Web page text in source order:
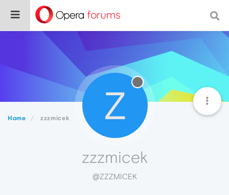
Home zzzmicek Z
zzzmicek
@ZZZMICEK